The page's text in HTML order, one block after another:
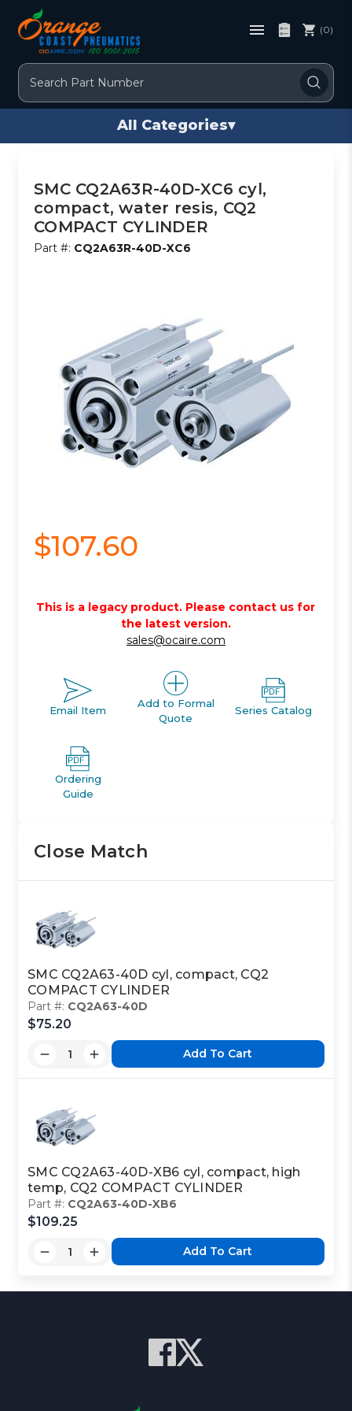
Search
(0)
All Categories▾
SMC CQ2A63R-40D-XC6 cyl,
compact, water resis, CQ2
COMPACT CYLINDER
Part #: CQ2A63R-40D-XC6
$107.60
This is a legacy product. Please contact us for
the latest version.
sales@ocaire.com
Email Item
Add to Formal
Quote
Series Catalog
Ordering
Guide
Close Match
SMC CQ2A63-40D cyl, compact, CQ2
COMPACT CYLINDER
Part #: CQ2A63-40D
$75.20
Add To Cart
SMC CQ2A63-40D-XB6 cyl, compact, high
temp, CQ2 COMPACT CYLINDER
Part #: CQ2A63-40D-XB6
$109.25
Add To Cart